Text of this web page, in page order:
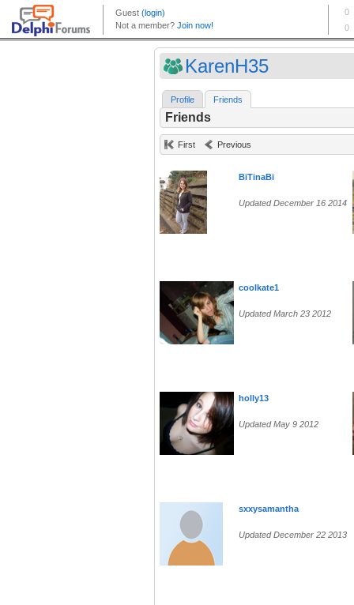
KarenH35
Profile Friends
Friends
First Previous
BiTinaBi
Updated December 16 2014
coolkate1
Updated March 23 2012
holly13
Updated May 9 2012
sxxysamantha
Updated December 22 2013